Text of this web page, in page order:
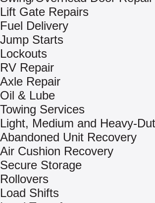
Lift Gate Repairs
Fuel Delivery
Jump Starts
Lockouts
RV Repair
Axle Repair
Oil & Lube
Towing Services
Light, Medium and Heavy-
Abandoned Unit Recovery
Air Cushion Recovery
Secure Storage
Rollovers
Load Shifts